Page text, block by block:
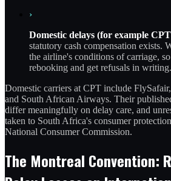
›
Domestic delays (for example
statutory cash compensation exists.
the airline's conditions of carriage,
rebooking and get refusals in writing.
Domestic carriers at CPT include
and South African Airways. Their
differ meaningfully on delay care, and
taken to South Africa's consumer
National Consumer Commission.
The Montreal Convention: